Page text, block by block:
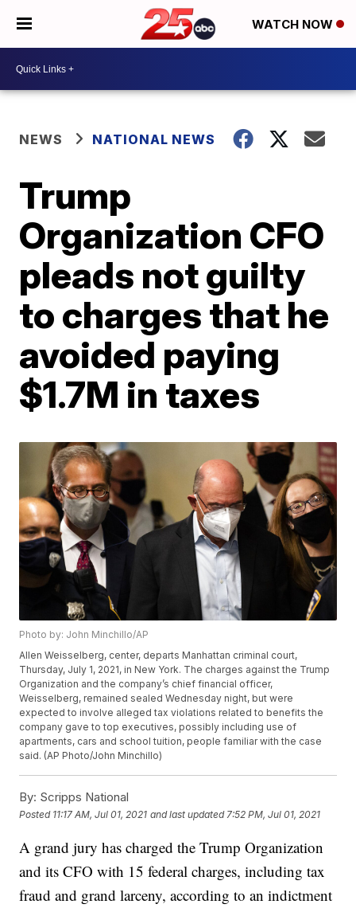
WATCH NOW
NEWS NATIONAL NEWS
Trump
Organization CFO
pleads not guilty
to charges that he
avoided paying
$1.7M in taxes
Photo by: John Minchillo/AP
Allen Weisselberg, center, departs Manhattan criminal court,
Thursday, July 1, 2021, in New York. The charges against the Trump
Organization and the company’s chief financial officer,
Weisselberg, remained sealed Wednesday night, but were
expected to involve alleged tax violations related to benefits the
company gave to top executives, possibly including use of
apartments, cars and school tuition, people familiar with the case
said. (AP Photo/John Minchillo)
By: Scripps National
Posted 11:17 AM, Jul 01, 2021 and last updated 7:52 PM, Jul 01, 2021
A grand jury has charged the Trump Organization
and its CFO with 15 federal charges, including tax
fraud and grand larceny, according to an indictment